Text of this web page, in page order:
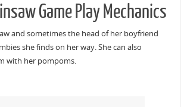
Game Play Mechanics
and sometimes the head of her boyfriend
she finds on her way. She can also
with her pompoms.